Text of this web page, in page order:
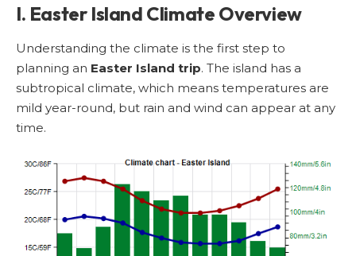
I. Easter Island Climate Overview
Understanding the climate is the first step to
planning an Easter Island trip. The island has a
subtropical climate, which means temperatures are
mild year-round, but rain and wind can appear at any
time.